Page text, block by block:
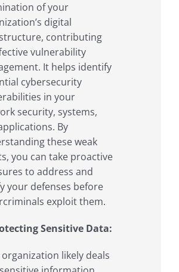
of your
digital
contributing
vulnerability
It helps identify
cybersecurity
in your
security, systems,
By
these weak
you can take proactive
to address and
your defenses before
exploit them.
Sensitive Data:
likely deals